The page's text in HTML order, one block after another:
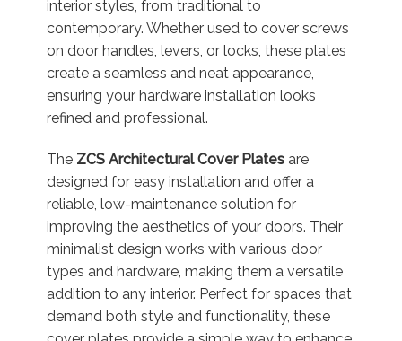
interior styles, from traditional to
contemporary. Whether used to cover screws
on door handles, levers, or locks, these plates
create a seamless and neat appearance,
ensuring your hardware installation looks
refined and professional.
The ZCS Architectural Cover Platesare
designed for easy installation and offer a
reliable, low-maintenance solution for
improving the aesthetics of your doors. Their
minimalist design works with various door
types and hardware, making them a versatile
addition to any interior. Perfect for spaces that
demand both style and functionality, these